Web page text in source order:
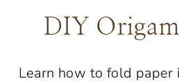
DIY
Learn how to fold paper